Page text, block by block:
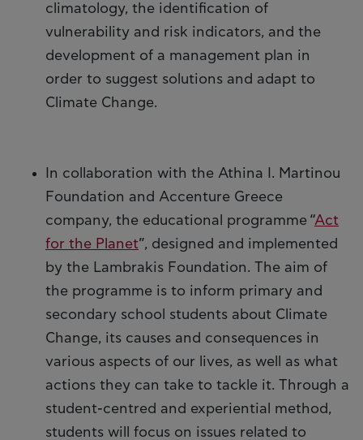
climatology, the identification of
vulnerability and risk indicators, and the
development of a management plan in
order to suggest solutions and adapt to
Climate Change.
In collaboration with the Athina I. Martinou
Foundation and Accenture Greece
company, the educational programme “Act
for the Planet”, designed and implemented
by the Lambrakis Foundation. The aim of
the programme is to inform primary and
secondary school students about Climate
Change, its causes and consequences in
various aspects of our lives, as well as what
actions they can take to tackle it. Through a
student-centred and experiential method,
students will focus on issues related to